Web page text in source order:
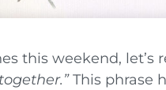
this weekend,
This phrase